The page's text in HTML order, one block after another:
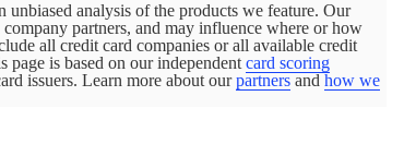
unbiased analysis of the products we feature. Our
partners, and may influence where or how
all credit card companies or all available credit
page is based on our independent card scoring
issuers. Learn more about ourpartners and how we